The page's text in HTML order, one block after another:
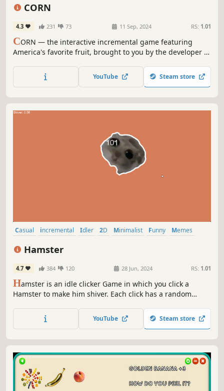
CORN
4.3 231 73 11 Sep, 2024 RS: 1.01
CORN — the interactive incremental game featuring
America's favorite fruit, brought to you by the developer of
craft corn. We love corn! YouTube Steam store
Casual incremental Idler 2D Minimalist Funny
Memes
Hamster
4.7 384 120 28 Jun, 2024 RS: 1.01
Hamster is an idle clicker Game in which you click a
Hamster to make him shiver. Each click has a random
you make him go crazy? YouTube Steam store